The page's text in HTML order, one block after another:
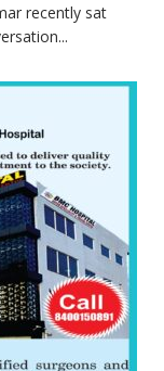
recently sat